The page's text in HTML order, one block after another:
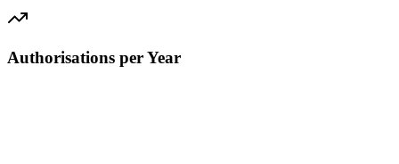
Authorisations per Year